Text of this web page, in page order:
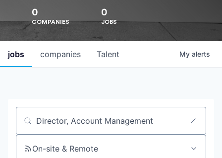
0
COMPANIES
0
JOBS
jobs companies Talent My alerts
Job title, company or keyword
On-site & Remote